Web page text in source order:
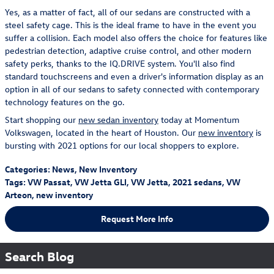
Yes, as a matter of fact, all of our sedans are constructed with a
steel safety cage. This is the ideal frame to have in the event you
suffer a collision. Each model also offers the choice for features like
pedestrian detection, adaptive cruise control, and other modern
safety perks, thanks to the IQ.DRIVE system. You'll also find
standard touchscreens and even a driver's information display as an
option in all of our sedans to safety connected with contemporary
technology features on the go.
Start shopping our new sedan inventory today at Momentum
Volkswagen, located in the heart of Houston. Our new inventory is
bursting with 2021 options for our local shoppers to explore.
Categories: News, New Inventory
Tags:VW Passat, VW Jetta GLI, VW Jetta, 2021 sedans, VW
Arteon, new inventory
Request More Info
Search Blog